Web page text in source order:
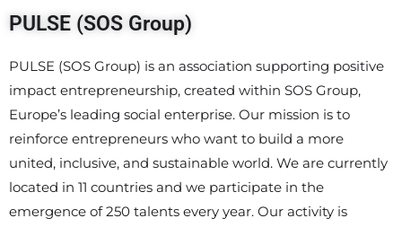
PULSE (SOS Group)
PULSE (SOS Group) is an association supporting positive
impact entrepreneurship, created within SOS Group,
Europe’s leading social enterprise. Our mission is to
reinforce entrepreneurs who want to build a more
united, inclusive, and sustainable world. We are currently
located in 11 countries and we participate in the
emergence of 250 talents every year. Our activity is